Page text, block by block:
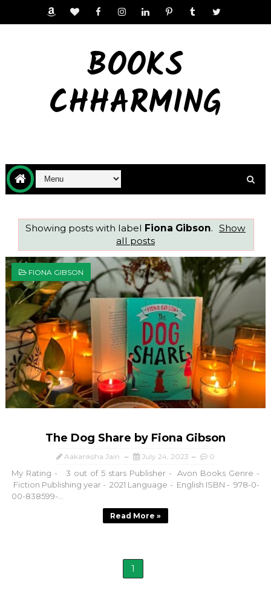
BOOKS
CHHARMING
Showing posts with label Fiona Gibson. Show
all posts
FIONA GIBSON
The Dog Share by Fiona Gibson
Aakanksha Jain July 24, 2023 0
My Rating - 3 out of 5 stars Publisher - Avon Books Genre -
Fiction Publishing year - 2021 Language - English ISBN - 978-0-
00-838599-...
Read More »
1